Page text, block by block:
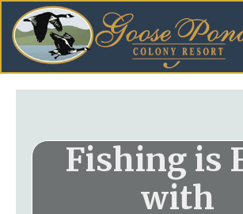
Fishing is
with